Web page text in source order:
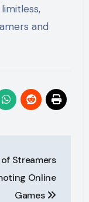
and
Streamers
Online
Games